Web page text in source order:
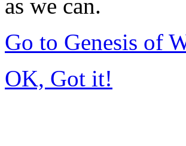
as we can.
Go to Genesis of
OK, Got it!